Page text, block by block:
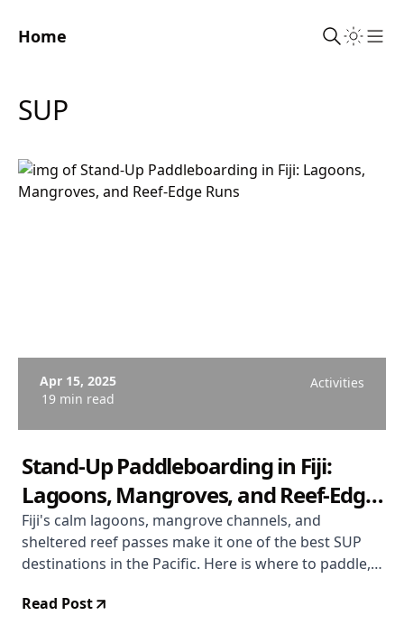
Home
SUP
Apr 15, 2025
19 min read
Activities
Stand-Up Paddleboarding in Fiji:
Lagoons, Mangroves, and Reef-Edge
Runs
Fiji's calm lagoons, mangrove channels, and
sheltered reef passes make it one of the best SUP
destinations in the Pacific. Here is where to paddle,
Read Post